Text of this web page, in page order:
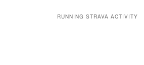
RUNNING STRAVA ACTIVITY